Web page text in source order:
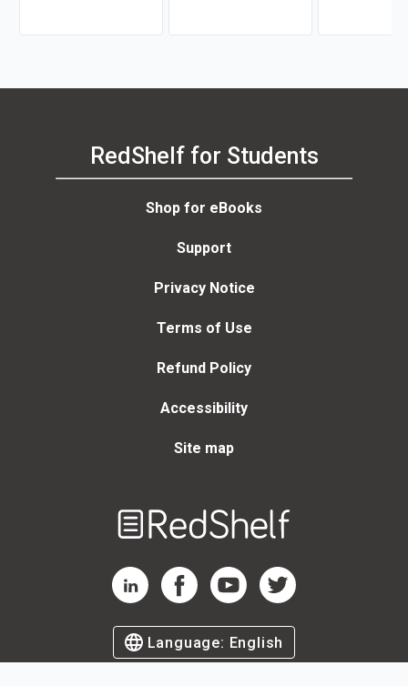
Shaena Lambert, Elise
RedShelf for Students
Shop for eBooks
Support
Privacy Notice
Terms of Use
Refund Policy
Accessibility
Site map
RedShelf LinkedIn Page
RedShelf Facebook Page
RedShelf YouTube Page
RedShelf Twitter Page
Language: English